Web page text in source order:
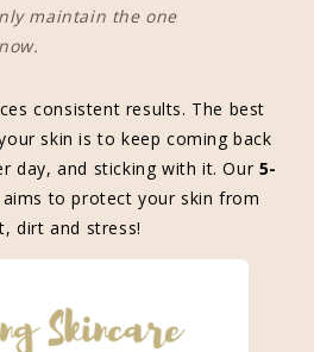
maintain the one
consistent results. The best
skin is to keep coming back
day, and sticking with it. Our 5-
aims to protect your skin from
dirt and stress!